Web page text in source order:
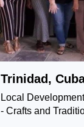
Trinidad,
Local
- Crafts and